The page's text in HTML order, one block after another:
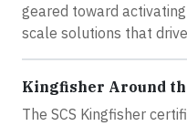
geared toward
scale solutions that
Kingfisher Around
The SCS Kingfisher